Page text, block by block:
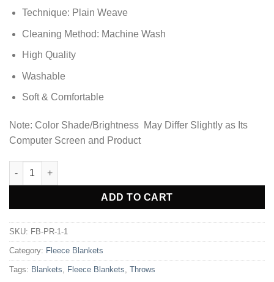
Technique: Plain Weave
Cleaning Method: Machine Wash
High Quality
Washable
Soft & Comfortable
Note: Color Shade/Brightness May Differ Slightly as Its
Computer Screen and Product
Ultra Soft & Cozy Fleece Blanket - Orange quantity
ADD TO CART
SKU: FB-PR-1-1
Category: Fleece Blankets
Tags: Blankets Fleece Blankets Throws